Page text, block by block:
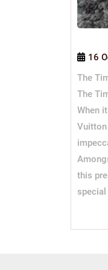
16
The
The
When
this